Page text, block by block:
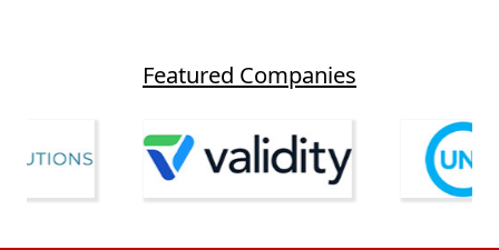
Featured Companies